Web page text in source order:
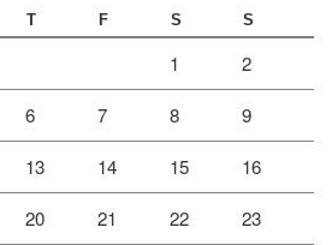
T F S S
1 2
6 7 8 9
13 14 15 16
20 21 22 23